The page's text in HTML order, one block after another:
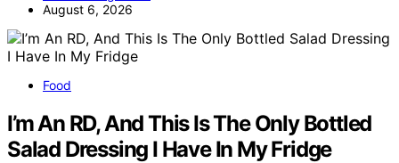
August 6, 2026
Food
I’m An RD, And This Is The Only Bottled
Salad Dressing I Have In My Fridge